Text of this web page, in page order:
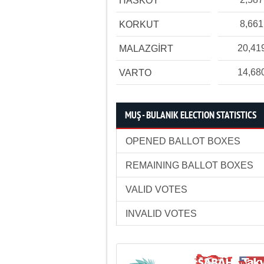
KORKUT 8,661
MALAZGİRT
VARTO
MUŞ - BULANIK ELECTION STATISTICS
OPENED BALLOT BOXES
REMAINING BALLOT BOXES
VALID VOTES
INVALID VOTES